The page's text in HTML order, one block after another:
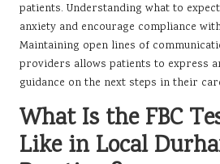
patients. Understanding what to
anxiety and encourage compliance
Maintaining open lines of
providers allows patients to express
guidance on the next steps in their
What Is the FBC
Like in Local